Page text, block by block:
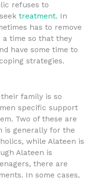
refuses to
treatment. In
has to remove
time so that they
have some time to
strategies.
family is so
specific support
Two of these are
is generally for the
while Alateen is
Alateen is
there are
In some cases,